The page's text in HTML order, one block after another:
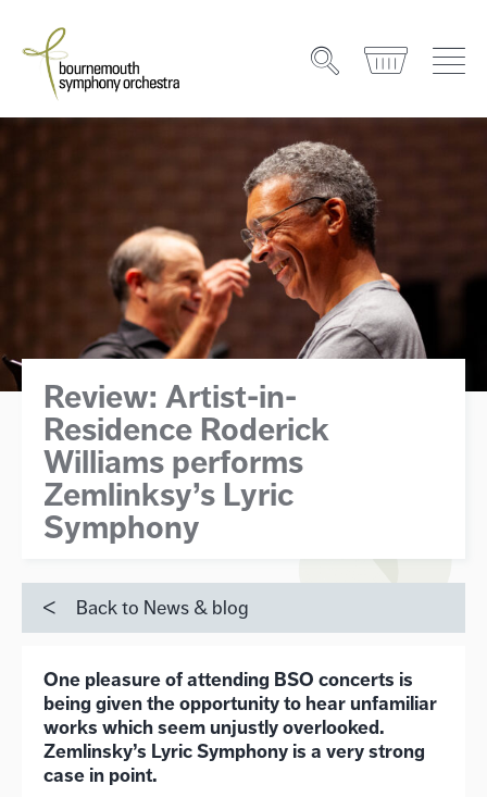
Review: Artist-in-
Residence Roderick
Williams performs
Zemlinksy’s Lyric
Symphony
Back to News & blog
One pleasure of attending BSO concerts is
being given the opportunity to hear unfamiliar
works which seem unjustly overlooked.
Zemlinsky’s Lyric Symphony is a very strong
case in point.